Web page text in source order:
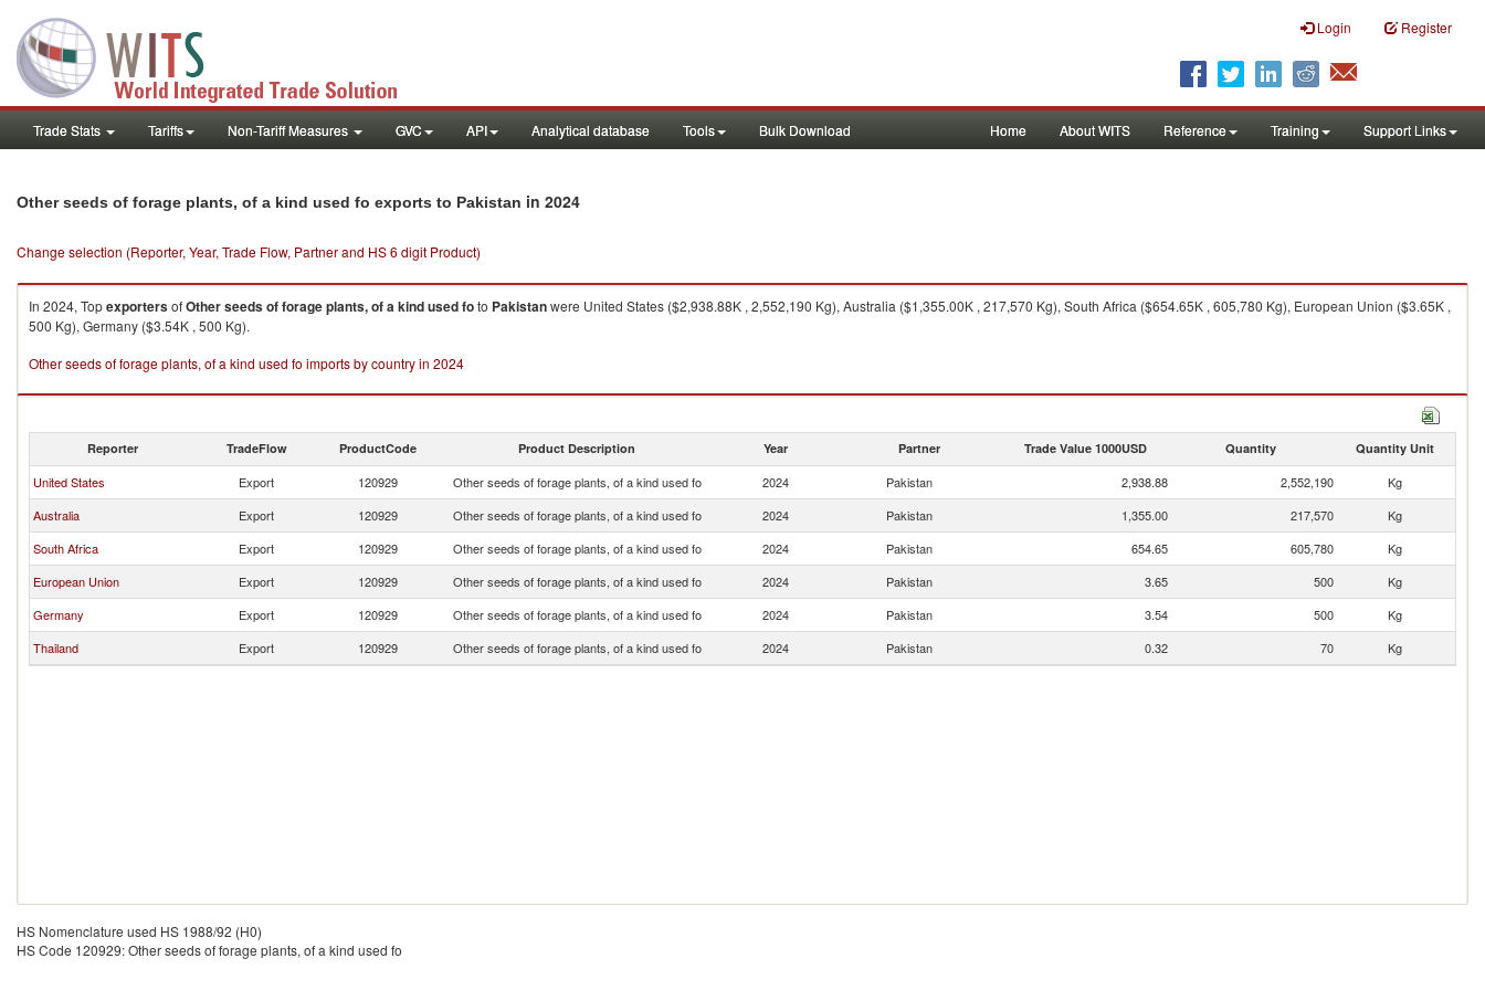
Login Register
Trade Stats Tariffs Non-Tariff Measures GVC API Analytical database Tools Bulk Download Home About WITS Reference Training Support Links
Other seeds of forage plants, of a kind used fo exports to Pakistan in 2024
Change selection (Reporter, Year, Trade Flow, Partner and HS 6 digit Product)
In 2024, TopexportersofOther seeds of forage plants, of a kind used foto Pakistanwere United States ($2,938.88K , 2,552,190 Kg), Australia ($1,355.00K , 217,570 Kg), South Africa ($654.65K , 605,780 Kg), European Union ($3.65K ,
500 Kg), Germany ($3.54K , 500 Kg).
Other seeds of forage plants, of a kind used fo imports by country in 2024
Reporter TradeFlow ProductCode Product Description Year Partner Trade Value 1000USD Quantity Quantity Unit
United States Export 120929 Other seeds of forage plants, of a kind used fo 2024 Pakistan 2,938.88 2,552,190
Kg
Australia
Export 120929 Other seeds of forage plants, of a kind used fo 2024 Pakistan 1,355.00 217,570
Kg
South Africa
Export 120929 Other seeds of forage plants, of a kind used fo 2024 Pakistan 654.65 605,780
Kg
European Union
Export 120929 Other seeds of forage plants, of a kind used fo 2024 Pakistan 3.65 500
Kg
Germany
Export 120929 Other seeds of forage plants, of a kind used fo 2024 Pakistan 3.54 500
Kg
Thailand
Export 120929 Other seeds of forage plants, of a kind used fo 2024 Pakistan 0.32 70 Kg
HS Nomenclature used HS 1988/92 (H0)
HS Code 120929: Other seeds of forage plants, of a kind used fo